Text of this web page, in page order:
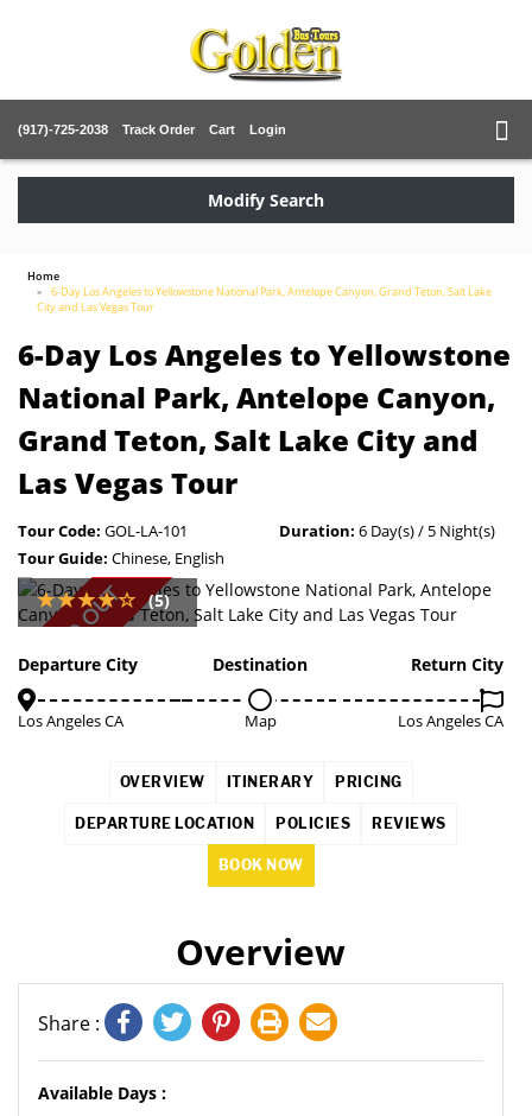
(917)-725-2038 Track Order Cart Login
Modify Search
Home
6-Day Los Angeles to Yellowstone National Park, Antelope Canyon, Grand Teton, Salt Lake
City and Las Vegas Tour
6-Day Los Angeles to Yellowstone
National Park, Antelope Canyon,
Grand Teton, Salt Lake City and
Las Vegas Tour
Tour Code: GOL-LA-101 Duration: 6 Day(s) / 5 Night(s)
Tour Guide: Chinese, English
SOLD OUT (5)
Departure City
Los Angeles CA
Destination
Map
Return City
Los Angeles CA
OVERVIEW ITINERARY PRICING
DEPARTURE LOCATION POLICIES REVIEWS
BOOK NOW
Overview
Share :
Available Days :